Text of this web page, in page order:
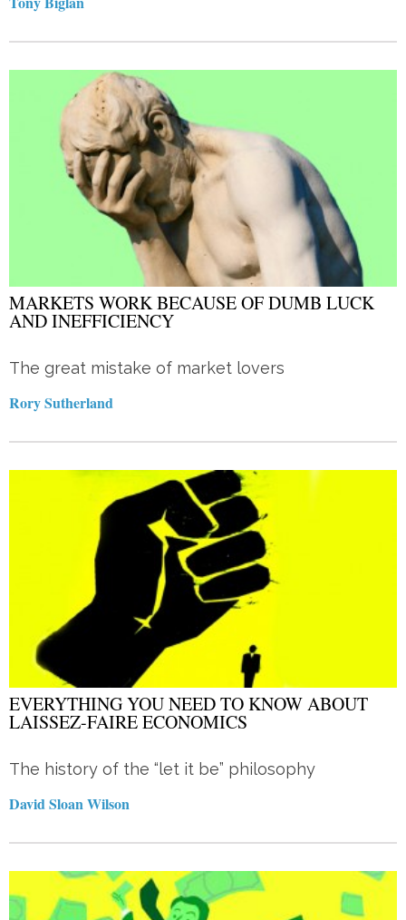
MARKETS WORK BECAUSE OF DUMB LUCK
AND INEFFICIENCY
The great mistake of market lovers
Rory Sutherland
EVERYTHING YOU NEED TO KNOW ABOUT
LAISSEZ-FAIRE ECONOMICS
The history of the “let it be” philosophy
David Sloan Wilson